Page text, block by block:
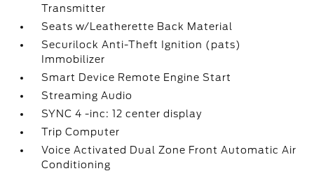
Transmitter
Seats w/Leatherette Back Material
Securilock Anti-Theft Ignition (pats)
Immobilizer
Smart Device Remote Engine Start
Streaming Audio
SYNC 4 -inc: 12 center display
Trip Computer
Voice Activated Dual Zone Front Automatic Air
Conditioning